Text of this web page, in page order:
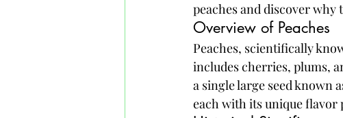
peaches and discover why
Overview of Peaches
Peaches, scientifically
includes cherries, plums,
a single large seed known
each with its unique